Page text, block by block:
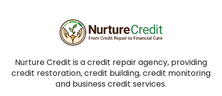
Nurture Credit is a credit repair agency, providing
credit restoration, credit building, credit monitoring
and business credit services.